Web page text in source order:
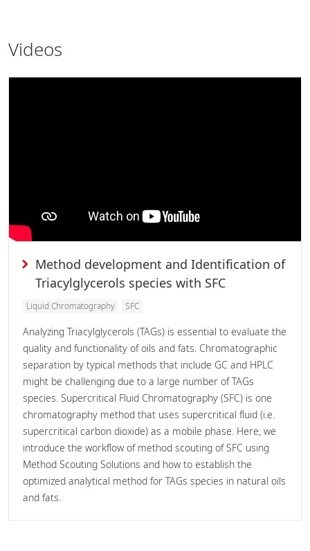
Videos
Method development and Identification of
Triacylglycerols species with SFC
Liquid Chromatography SFC
Analyzing Triacylglycerols (TAGs) is essential to evaluate the
quality and functionality of oils and fats. Chromatographic
separation by typical methods that include GC and HPLC
might be challenging due to a large number of TAGs
species. Supercritical Fluid Chromatography (SFC) is one
chromatography method that uses supercritical fluid (i.e.
supercritical carbon dioxide) as a mobile phase. Here, we
introduce the workflow of method scouting of SFC using
Method Scouting Solutions and how to establish the
optimized analytical method for TAGs species in natural oils
and fats.